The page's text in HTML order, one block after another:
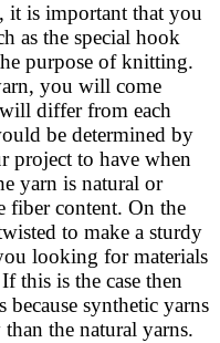
is important that you
as the special hook
purpose of knitting.
you will come
differ from each
be determined by
project to have when
yarn is natural or
fiber content. On the
to make a sturdy
looking for materials
this is the case then
synthetic yarns
the natural yarns.